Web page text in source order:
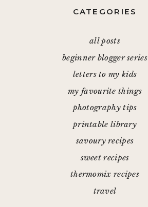
CATEGORIES
all posts
beginner blogger series
letters to my kids
my favourite things
photography tips
printable library
savoury recipes
sweet recipes
thermomix recipes
travel